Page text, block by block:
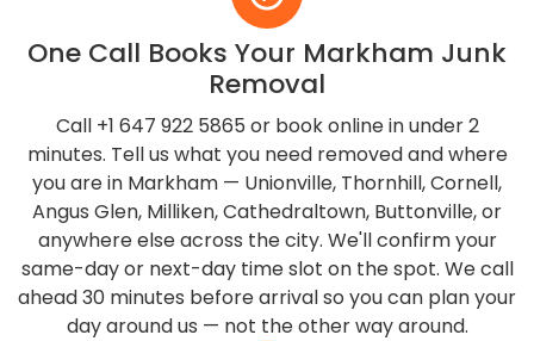
One Call Books Your Markham Junk
Removal
Call +1 647 922 5865 or book online in under 2
minutes. Tell us what you need removed and where
you are in Markham — Unionville, Thornhill, Cornell,
Angus Glen, Milliken, Cathedraltown, Buttonville, or
anywhere else across the city. We'll confirm your
same-day or next-day time slot on the spot. We call
ahead 30 minutes before arrival so you can plan your
day around us — not the other way around.